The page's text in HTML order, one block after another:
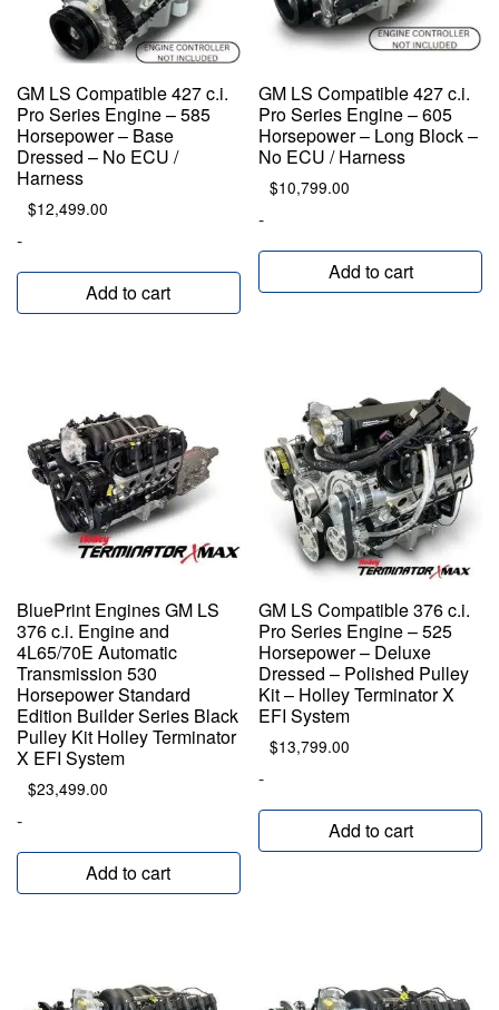
GM LS Compatible 427 c.i.
Pro Series Engine – 585
Horsepower – Base
Dressed – No ECU /
Harness
$12,499.00
-
Add to cart
GM LS Compatible 427 c.i.
Pro Series Engine – 605
Horsepower – Long Block –
No ECU / Harness
$10,799.00
-
Add to cart
BluePrint Engines GM LS
376 c.i. Engine and
4L65/70E Automatic
Transmission 530
Horsepower Standard
Edition Builder Series Black
Pulley Kit Holley Terminator
X EFI System
$23,499.00
-
Add to cart
GM LS Compatible 376 c.i.
Pro Series Engine – 525
Horsepower – Deluxe
Dressed – Polished Pulley
Kit – Holley Terminator X
EFI System
$13,799.00
-
Add to cart